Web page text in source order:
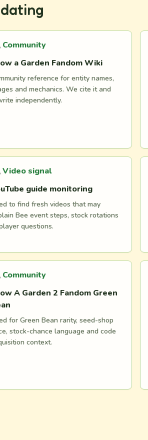
Community
a Garden Fandom Wiki
reference for entity names,
and mechanics. We cite it and
independently.
Video signal
guide monitoring
to find fresh videos that may
Bee event steps, stock rotations
questions.
Community
A Garden 2 Fandom Green
for Green Bean rarity, seed-shop
stock-chance language and code
context.